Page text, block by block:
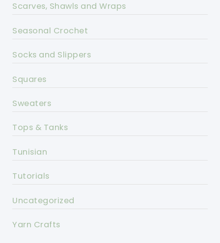
Scarves, Shawls and Wraps
Seasonal Crochet
Socks and Slippers
Squares
Sweaters
Tops & Tanks
Tunisian
Tutorials
Uncategorized
Yarn Crafts